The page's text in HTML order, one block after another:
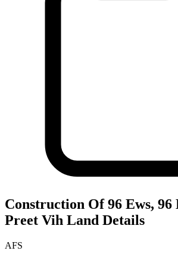
Construction Of 96 Ews, 96
Preet Vih Land Details
AFS